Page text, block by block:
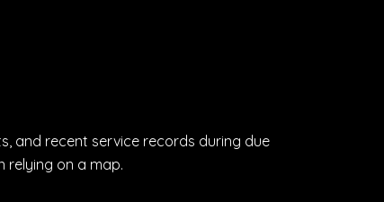
and recent service records during due
relying on a map.